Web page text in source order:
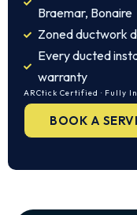
Braemar, Bonaire
Zoned ductwork
Every ducted
warranty
ARCtick Certified · Fully
BOOK A